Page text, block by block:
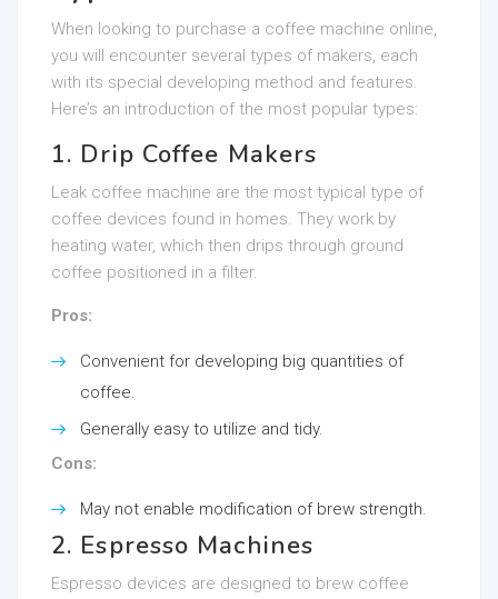
When looking to purchase a coffee machine online,
you will encounter several types of makers, each
with its special developing method and features.
Here’s an introduction of the most popular types:
1. Drip Coffee Makers
Leak coffee machine are the most typical type of
coffee devices found in homes. They work by
heating water, which then drips through ground
coffee positioned in a filter.
Pros:
Convenient for developing big quantities of
coffee.
Generally easy to utilize and tidy.
Cons:
May not enable modification of brew strength.
2. Espresso Machines
Espresso devices are designed to brew coffee